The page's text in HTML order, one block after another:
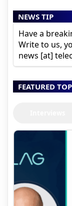
NEWS TIP
Have a
Write to us,
news [at]
FEATURED